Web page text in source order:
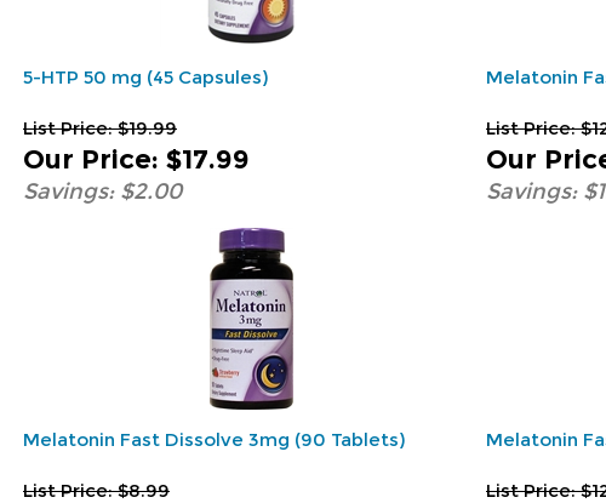
5-HTP 50 mg (45 Capsules)
List Price: $19.99
Our Price: $17.99
Savings: $2.00
Melatonin
List Price:
Our
Savings:
Melatonin Fast Dissolve 3mg (90 Tablets)
List Price: $8.99
Melatonin
List Price: